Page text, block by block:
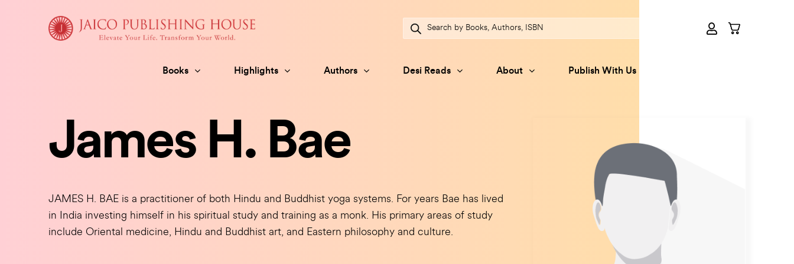
Books Highlights Authors Desi Reads About Publish With Us
Products
search
James H. Bae
JAMES H. BAE is a practitioner of both Hindu and Buddhist yoga systems. For years Bae has lived
in India investing himself in his spiritual study and training as a monk. His primary areas of study
include Oriental medicine, Hindu and Buddhist art, and Eastern philosophy and culture.